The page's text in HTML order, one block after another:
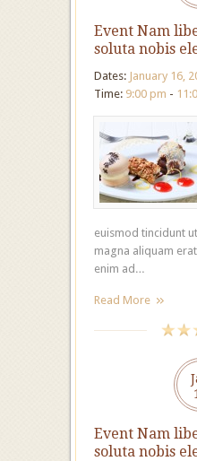
Event Nam
soluta nobis
Dates: January 16,
Time: 9:00 pm -
euismod tincidunt
magna aliquam
enim ad…
Read More
Event Nam
soluta nobis